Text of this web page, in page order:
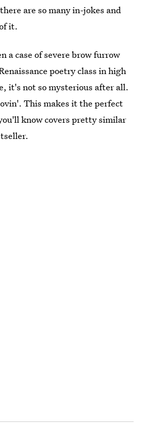
are so many in-jokes and
it.
a case of severe brow furrow
poetry class in high
it's not so mysterious after all.
This makes it the perfect
know covers pretty similar